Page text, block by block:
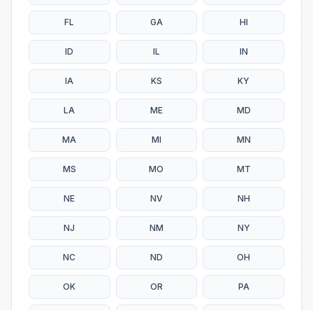
FL GA HI
ID IL IN
IA KS KY
LA ME MD
MA MI MN
MS MO MT
NE NV NH
NJ NM NY
NC ND OH
OK OR PA